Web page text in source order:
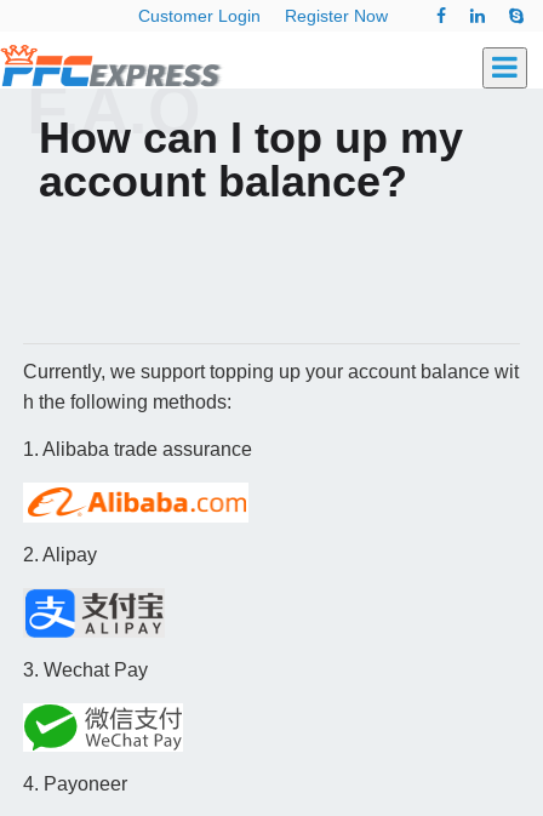
Customer Login Register Now
How can I top up my
account balance?
F.A.Q
Currently, we support topping up your account balance wit
h the following methods:
1. Alibaba trade assurance
2. Alipay
3. Wechat Pay
4. Payoneer